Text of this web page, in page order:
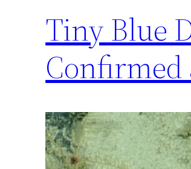
Tiny Blue
Confirmed